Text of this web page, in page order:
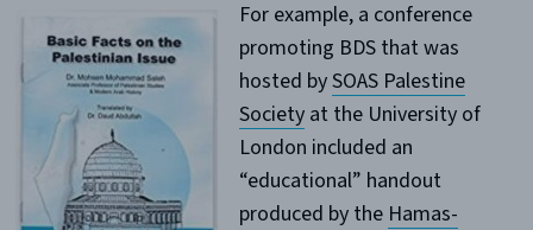
For example, a conference
promoting BDS that was
hosted bySOAS Palestine
Societyat the University of
London included an
“educational” handout
produced by the Hamas-